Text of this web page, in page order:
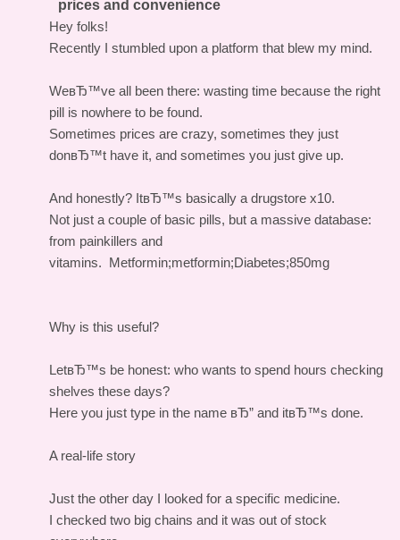
prices and convenience
Hey folks!
Recently I stumbled upon a platform that blew my mind.
WeвЂ™ve all been there: wasting time because the right
pill is nowhere to be found.
Sometimes prices are crazy, sometimes they just
donвЂ™t have it, and sometimes you just give up.
And honestly? ItвЂ™s basically a drugstore x10.
Not just a couple of basic pills, but a massive database:
from painkillers and
vitamins. Metformin;metformin;Diabetes;850mg
Why is this useful?
LetвЂ™s be honest: who wants to spend hours checking
shelves these days?
Here you just type in the name вЂ” and itвЂ™s done.
A real-life story
Just the other day I looked for a specific medicine.
I checked two big chains and it was out of stock